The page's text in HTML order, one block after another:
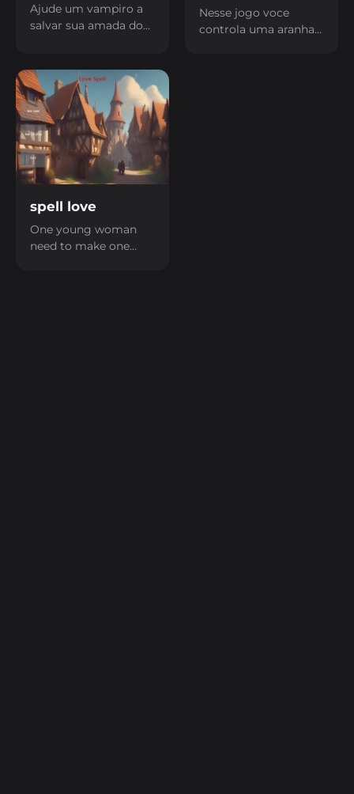
Ajude um vampiro a
salvar sua amada do
inimigos
Nesse jogo voce
controla uma aranha
spell love
One young woman
need to make one